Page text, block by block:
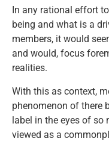
In any rational effort
being and what is a
members, it would
and would, focus
realities.
With this as context,
phenomenon of there
label in the eyes of so
viewed as a